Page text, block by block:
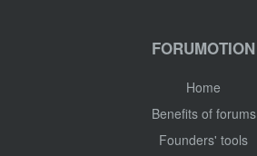
FORUMOTION
Home
Benefits of forums
Founders' tools